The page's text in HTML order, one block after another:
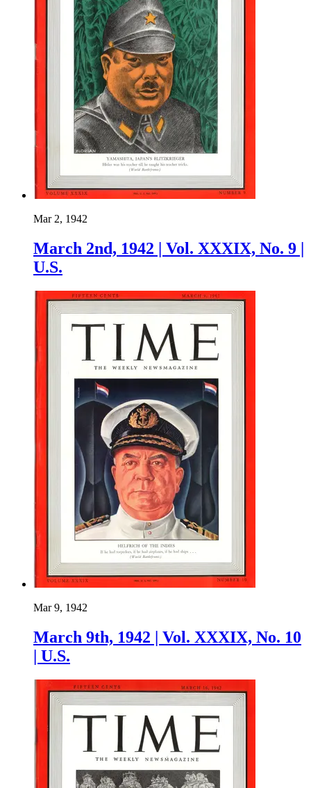
Mar 2, 1942
March 2nd, 1942 | Vol. XXXIX, No. 9 |
U.S.
Mar 9, 1942
March 9th, 1942 | Vol. XXXIX, No. 10
| U.S.